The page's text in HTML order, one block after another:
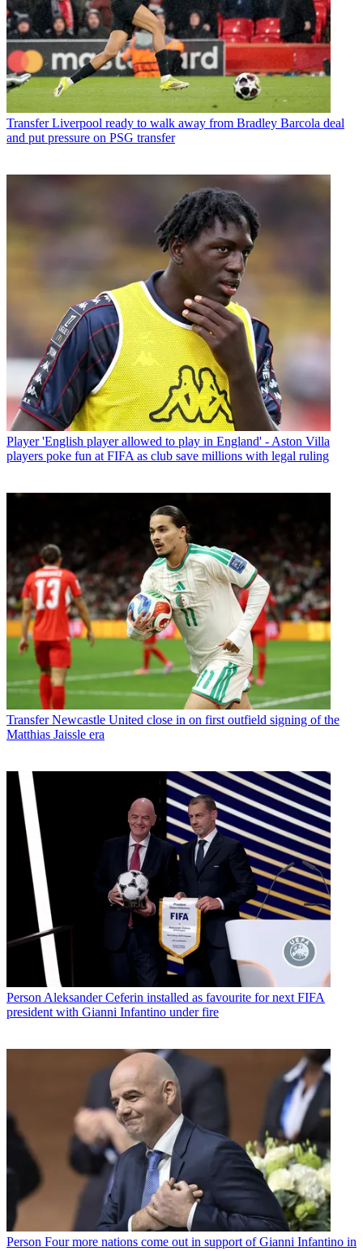
Transfer Liverpool ready to walk away from Bradley Barcola deal
and put pressure on PSG transfer
Player 'English player allowed to play in England' - Aston Villa
players poke fun at FIFA as club save millions with legal ruling
Transfer Newcastle United close in on first outfield signing of the
Matthias Jaissle era
PersonAleksander Ceferin installed as favourite for next FIFA
president with Gianni Infantino under fire
Person Four more nations come out in support of Gianni Infantino in